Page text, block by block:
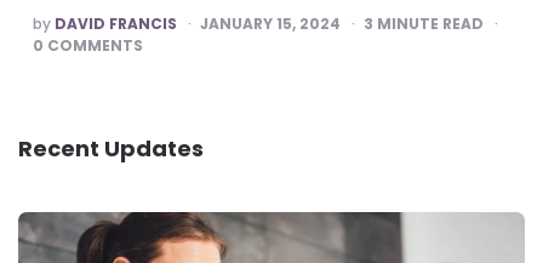
POSTED
BY
by DAVID FRANCIS JANUARY 15, 2024 3 MINUTE READ
0 COMMENTS
Recent Updates